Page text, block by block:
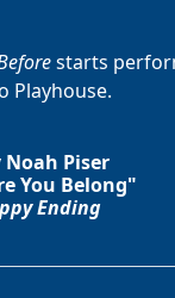
starts
Playhouse.
Piser
You Belong"
Ending